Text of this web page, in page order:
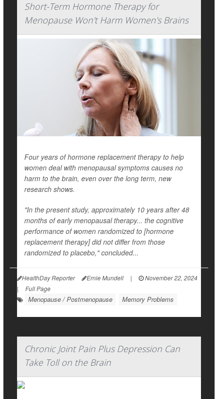
Short-Term Hormone Therapy for
Menopause Won't Harm Women's Brains
Four years of hormone replacement therapy to help
women deal with menopausal symptoms causes no
harm to the brain, even over the long term, new
research shows.
"In the present study, approximately 10 years after 48
months of early menopausal therapy... the cognitive
performance of women randomized to [hormone
replacement therapy] did not differ from those
randomized to placebo," concluded...
HealthDay Reporter Ernie Mundell |
November 22, 2024
|
Full Page
Menopause / Postmenopause Memory Problems
Chronic Joint Pain Plus Depression Can
Take Toll on the Brain